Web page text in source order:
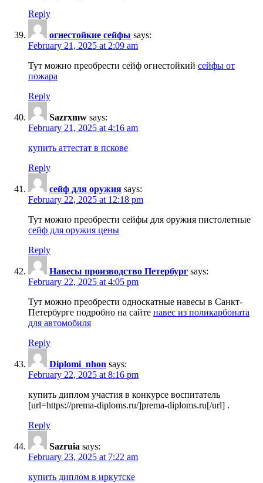
Reply
огнестойкие сейфы says:
February 21, 2025 at 2:09 am
Тут можно преобрести сейф огнестойкий сейфы от
пожара
Reply
Sazrxmw says:
February 21, 2025 at 4:16 am
купить аттестат в пскове
Reply
сейф для оружия says:
February 22, 2025 at 12:18 pm
Тут можно преобрести сейфы для оружия пистолетные
сейф для оружия цены
Reply
Навесы производство Петербург says:
February 22, 2025 at 4:05 pm
Тут можно преобрести односкатные навесы в Санкт-
Петербурге подробно на сайте навес из поликарбоната
для автомобиля
Reply
Diplomi_nhon says:
February 22, 2025 at 8:16 pm
купить диплом участия в конкурсе воспитатель
[url=https://prema-diploms.ru/]prema-diploms.ru[/url] .
Reply
Sazruia says:
February 23, 2025 at 7:22 am
купить диплом в иркутске